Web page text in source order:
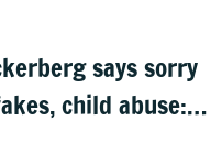
says sorry
child abuse: